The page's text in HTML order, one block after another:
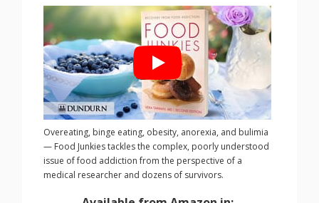
Overeating, binge eating, obesity, anorexia, and bulimia
— Food Junkies tackles the complex, poorly understood
issue of food addiction from the perspective of a
medical researcher and dozens of survivors.